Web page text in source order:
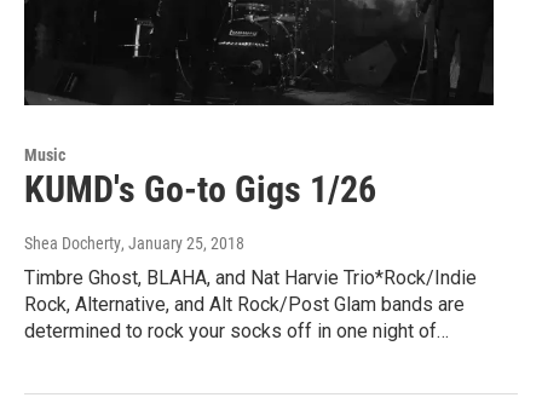
Music
KUMD's Go-to Gigs 1/26
Shea Docherty, January 25, 2018
Timbre Ghost, BLAHA, and Nat Harvie Trio*Rock/Indie
Rock, Alternative, and Alt Rock/Post Glam bands are
determined to rock your socks off in one night of…